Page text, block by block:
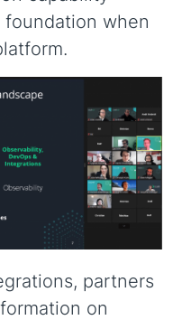
when
partners
on